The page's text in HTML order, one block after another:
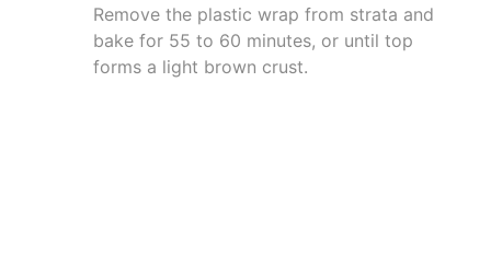
Remove the plastic wrap from strata and
bake for 55 to 60 minutes, or until top
forms a light brown crust.